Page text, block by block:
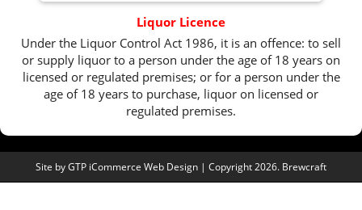
Liquor Licence
Under the Liquor Control Act 1986, it is an offence: to sell
or supply liquor to a person under the age of 18 years on
licensed or regulated premises; or for a person under the
age of 18 years to purchase, liquor on licensed or
regulated premises.
Site byGTP iCommerce Web Design | Copyright 2026. Brewcraft